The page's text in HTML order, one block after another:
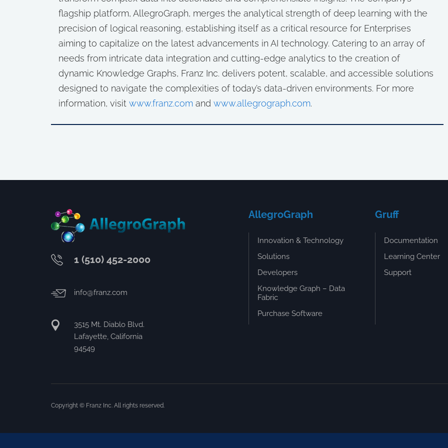
flagship platform, AllegroGraph, merges the analytical strength of deep learning with the
precision of logical reasoning, establishing itself as a critical resource for Enterprises
aiming to capitalize on the latest advancements in AI technology. Catering to an array of
needs from intricate data integration and cutting-edge analytics to the creation of
dynamic Knowledge Graphs, Franz Inc. delivers potent, scalable, and accessible solutions
designed to navigate the complexities of today’s data-driven environments. For more
information, visit www.franz.com and www.allegrograph.com.
1 (510) 452-2000
info@franz.com
3515 Mt. Diablo Blvd.
Lafayette, California
94549
AllegroGraph
Innovation & Technology
Solutions
Developers
Knowledge Graph – Data
Fabric
Purchase Software
Gruff
Documentation
Learning Center
Support
Copyright © Franz Inc. All rights reserved.